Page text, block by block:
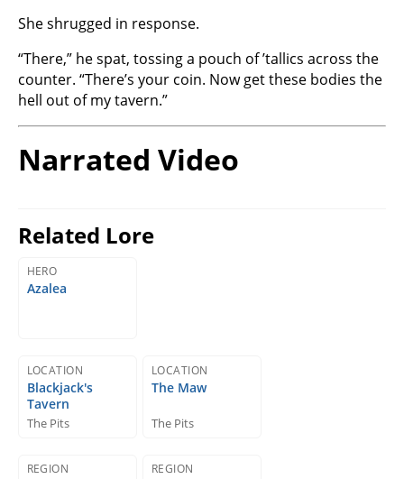
She shrugged in response.
“There,” he spat, tossing a pouch of ’tallics across the
counter. “There’s your coin. Now get these bodies the
hell out of my tavern.”
Narrated Video
Related Lore
HERO
Azalea
LOCATION
Blackjack's
Tavern
The Pits
LOCATION
The Maw
The Pits
REGION REGION